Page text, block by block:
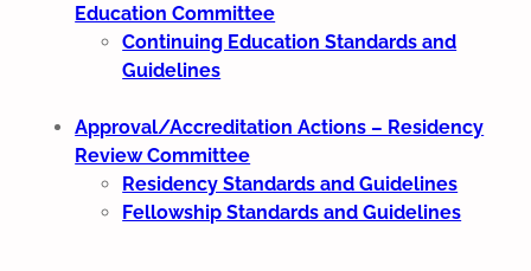
Education Committee
Continuing Education Standards and
Guidelines
Approval/Accreditation Actions – Residency
Review Committee
Residency Standards and Guidelines
Fellowship Standards and Guidelines